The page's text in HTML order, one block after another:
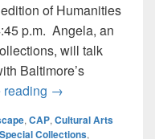
of Humanities
p.m. Angela, an
will talk
Baltimore’s
This Thursday:
→
, CAP, Cultural Arts
Special Collections,